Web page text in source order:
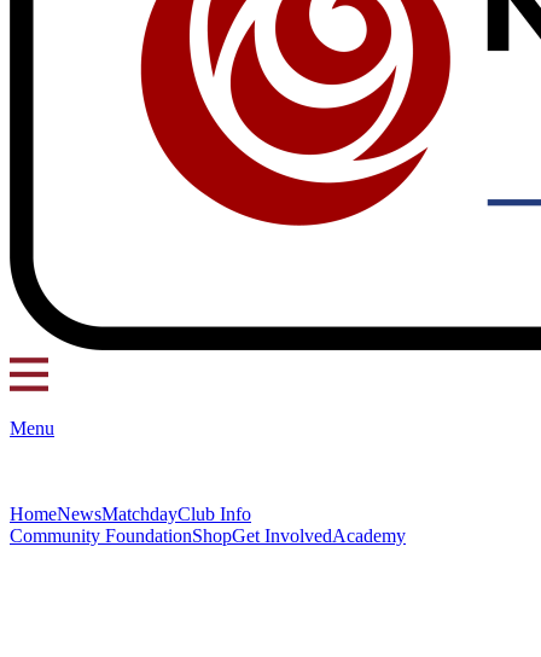
Menu
HomeNewsMatchdayClub Info
Community FoundationShopGet InvolvedAcademy